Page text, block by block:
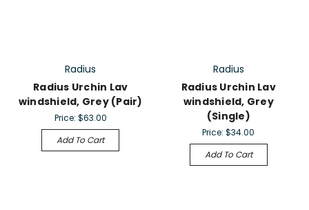
Radius
Radius Urchin Lav
windshield, Grey (Pair)
Price: $63.00
Add To Cart
Radius
Radius Urchin Lav
windshield, Grey
(Single)
Price:$34.00
Add To Cart